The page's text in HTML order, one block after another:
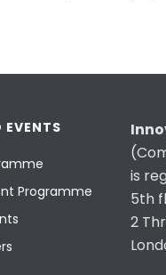
EVENTS
Programme
is
5th
2